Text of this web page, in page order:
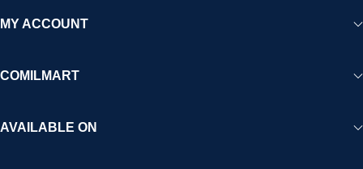
MY ACCOUNT
COMILMART
AVAILABLE ON